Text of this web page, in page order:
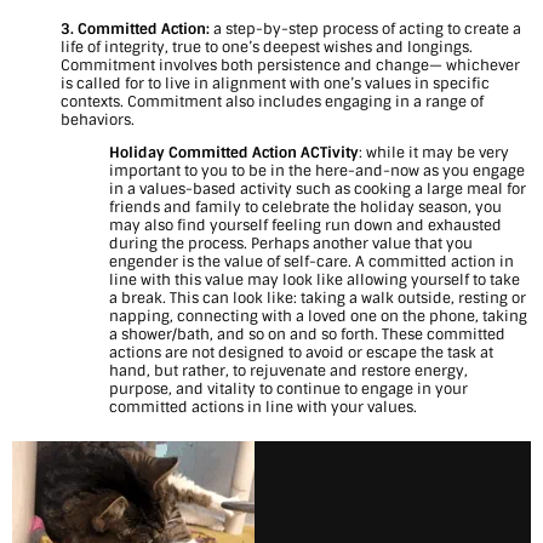
O
n
3. Committed Action:a step-by-step process of acting to create a
life of integrity, true to one’s deepest wishes and longings.
Commitment involves both persistence and change— whichever
is called for to live in alignment with one’s values in specific
contexts. Commitment also includes engaging in a range of
behaviors.
Holiday Committed Action ACTivity: while it may be very
important to you to be in the here-and-now as you engage
in a values-based activity such as cooking a large meal for
friends and family to celebrate the holiday season, you
may also find yourself feeling run down and exhausted
during the process. Perhaps another value that you
engender is the value of self-care. A committed action in
line with this value may look like allowing yourself to take
a break. This can look like: taking a walk outside, resting or
napping, connecting with a loved one on the phone, taking
a shower/bath, and so on and so forth. These committed
actions are not designed to avoid or escape the task at
hand, but rather, to rejuvenate and restore energy,
purpose, and vitality to continue to engage in your
committed actions in line with your values.